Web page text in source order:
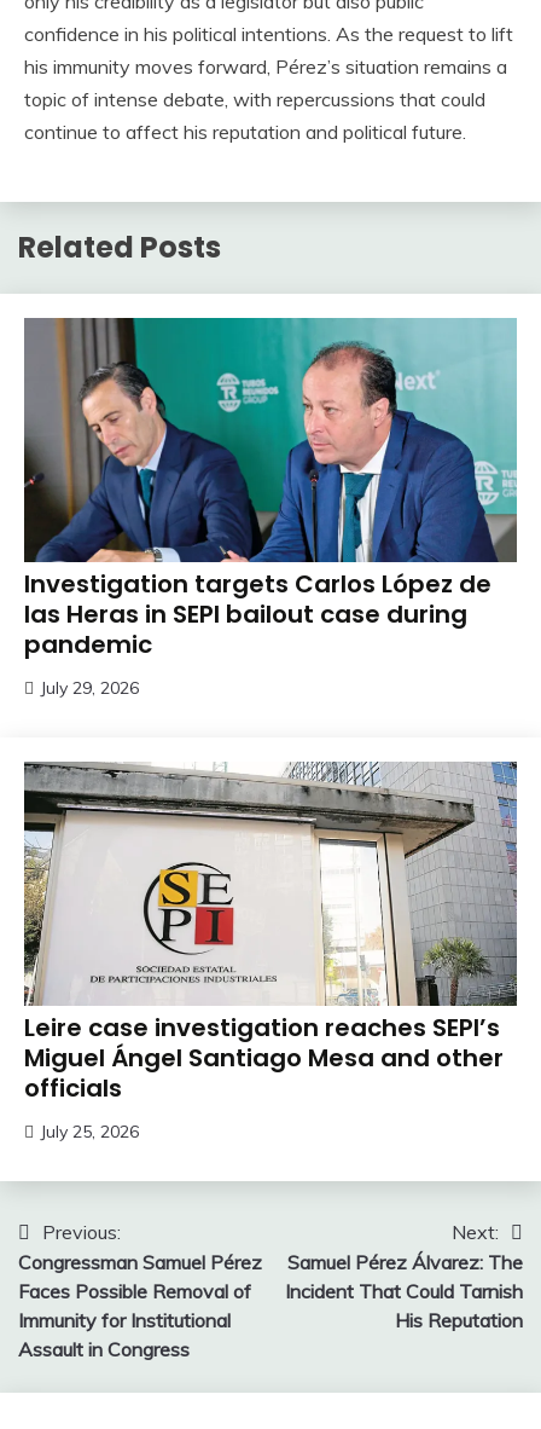
confidence in his political intentions. As the request to lift
his immunity moves forward, Pérez’s situation remains a
topic of intense debate, with repercussions that could
continue to affect his reputation and political future.
Related Posts
Investigation targets Carlos López de
las Heras in SEPI bailout case during
pandemic
July 29, 2026
Leire case investigation reaches SEPI’s
Miguel Ángel Santiago Mesa and other
officials
July 25, 2026
Post
navigation
Previous:
Congressman Samuel Pérez
Faces Possible Removal of
Immunity for Institutional
Assault in Congress
Next:
Samuel Pérez Álvarez: The
Incident That Could Tarnish
His Reputation